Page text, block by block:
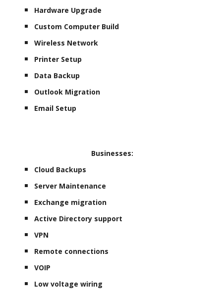
Hardware Upgrade
Custom Computer Build
Wireless Network
Printer Setup
Data Backup
Outlook Migration
Email Setup
Businesses:
Cloud Backups
Server Maintenance
Exchange migration
Active Directory support
VPN
Remote connections
VOIP
Low voltage wiring